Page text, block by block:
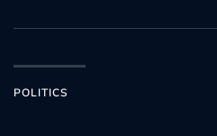
POLITICS